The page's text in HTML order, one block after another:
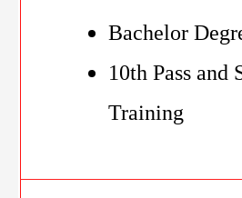
Bachelor
10th Pass
Training